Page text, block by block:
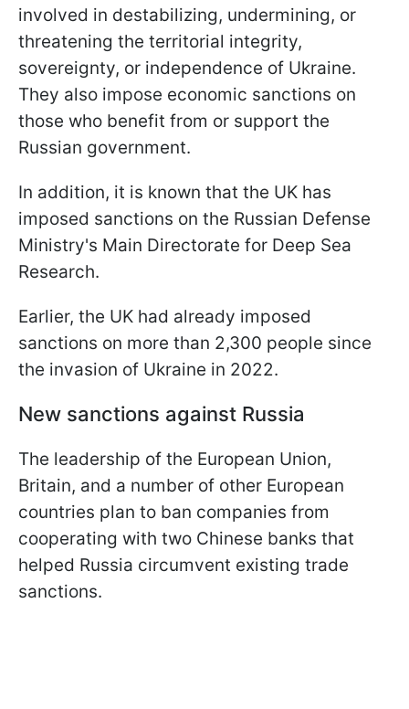
involved in destabilizing, undermining, or
threatening the territorial integrity,
sovereignty, or independence of Ukraine.
They also impose economic sanctions on
those who benefit from or support the
Russian government.
In addition, it is known that the UK has
imposed sanctions on the Russian Defense
Ministry's Main Directorate for Deep Sea
Research.
Earlier, the UK had already imposed
sanctions on more than 2,300 people since
the invasion of Ukraine in 2022.
New sanctions against Russia
The leadership of the European Union,
Britain, and a number of other European
countries plan to ban companies from
cooperating with two Chinese banks that
helped Russia circumvent existing trade
sanctions.